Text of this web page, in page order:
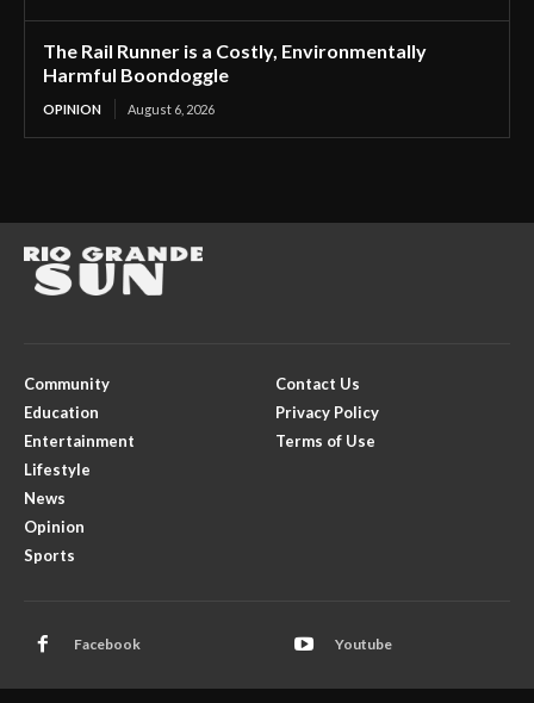
The Rail Runner is a Costly, Environmentally
Harmful Boondoggle
OPINION August 6, 2026
Community
Education
Entertainment
Lifestyle
News
Opinion
Sports
Contact Us
Privacy Policy
Terms of Use
Facebook Youtube